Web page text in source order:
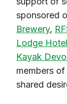
sponsored
Brewery,
Lodge Hotel
Kayak
members
shared